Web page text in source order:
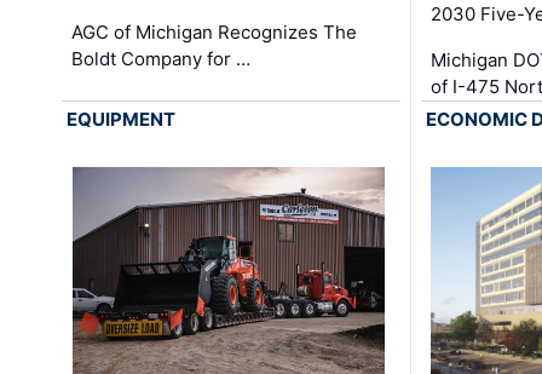
AGC of Michigan Recognizes The
Boldt Company for …
2030 Five-
Michigan
of I-475
EQUIPMENT
ECONOMIC